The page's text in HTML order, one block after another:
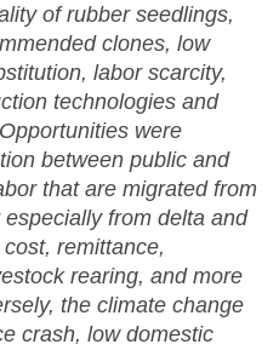
of rubber seedlings,
clones, low
labor scarcity,
technologies and
were
between public and
that are migrated from
from delta and
remittance,
rearing, and more
the climate change
crash, low domestic